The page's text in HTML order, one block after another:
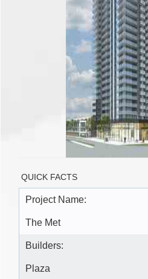
QUICK FACTS
Project Name:
The Met
Builders:
Plaza